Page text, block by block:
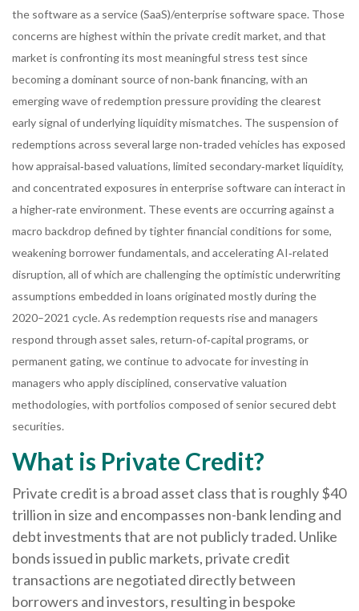
the software as a service (SaaS)/enterprise software space. Those
concerns are highest within the private credit market, and that
market is confronting its most meaningful stress test since
becoming a dominant source of non‑bank financing, with an
emerging wave of redemption pressure providing the clearest
early signal of underlying liquidity mismatches. The suspension of
redemptions across several large non‑traded vehicles has exposed
how appraisal‑based valuations, limited secondary‑market liquidity,
and concentrated exposures in enterprise software can interact in
a higher‑rate environment. These events are occurring against a
macro backdrop defined by tighter financial conditions for some,
weakening borrower fundamentals, and accelerating AI‑related
disruption, all of which are challenging the optimistic underwriting
assumptions embedded in loans originated mostly during the
2020–2021 cycle. As redemption requests rise and managers
respond through asset sales, return‑of‑capital programs, or
permanent gating, we continue to advocate for investing in
managers who apply disciplined, conservative valuation
methodologies, with portfolios composed of senior secured debt
securities.
What is Private Credit?
Private credit is a broad asset class that is roughly $40
trillion in size and encompasses non-bank lending and
debt investments that are not publicly traded. Unlike
bonds issued in public markets, private credit
transactions are negotiated directly between
borrowers and investors, resulting in bespoke